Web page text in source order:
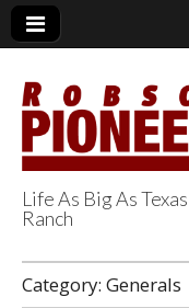
Life As Big As
Ranch
Category: Generals